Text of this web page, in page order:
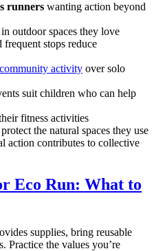
runners wanting action beyond
in outdoor spaces they love
frequent stops reduce
community activity over solo
suit children who can help
fitness activities
the natural spaces they use
action contributes to collective
Eco Run: What to
supplies, bring reusable
Practice the values you’re